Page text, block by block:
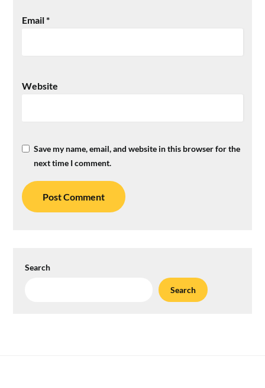
Email*
Website
Save my name, email, and website in this browser for the
next time I comment.
Search
Search